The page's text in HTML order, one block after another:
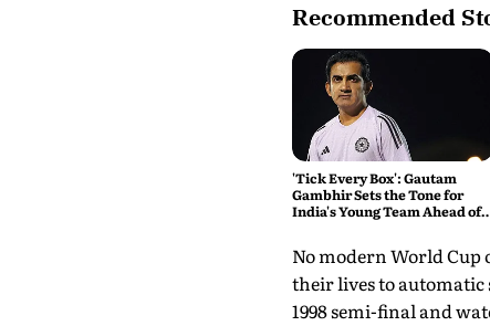
Recommended
'Tick Every Box': Gautam
Gambhir Sets the Tone for
India's Young Team Ahead of
No modern World Cup
their lives to automatic
1998 semi-final and